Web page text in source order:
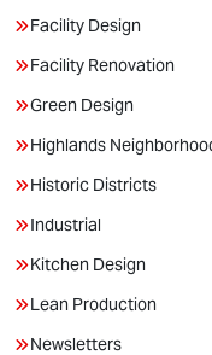
Facility Design
Facility Renovation
Green Design
Highlands
Historic Districts
Industrial
Kitchen Design
Lean Production
Newsletters